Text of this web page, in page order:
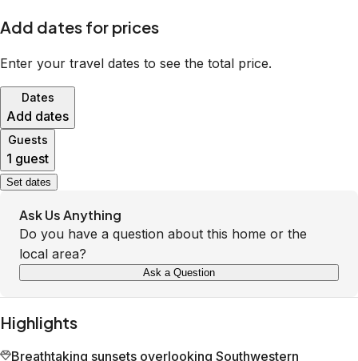
Add dates for prices
Enter your travel dates to see the total price.
Dates
Add dates
Guests
1 guest
Set dates
Ask Us Anything
Do you have a question about this home or the
local area?
Ask a Question
Highlights
Breathtaking sunsets overlooking Southwestern